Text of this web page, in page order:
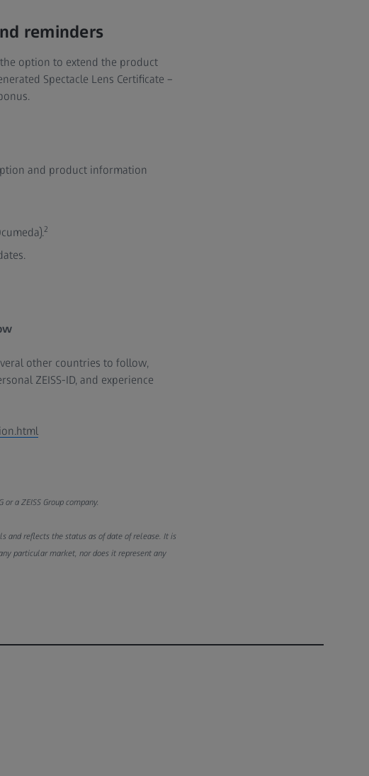
reminders
option to extend the product
Spectacle Lens Certificate –
and product information
2
other countries to follow,
ZEISS-ID, and experience
a ZEISS Group company.
and reflects the status as of date of release. It is
particular market, nor does it represent any